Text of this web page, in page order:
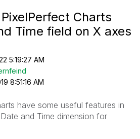
Charts
Time field on X axes
5:19:27 AM
8:51:16 AM
have some useful features in
and Time dimension for